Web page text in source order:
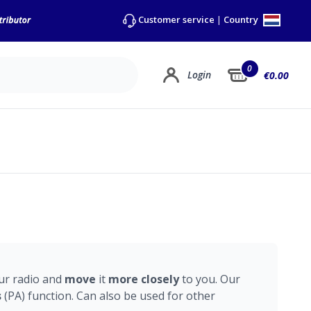
Customer service | Country
Login 0
€0.00
radio and move it more closelyto you. Our
(PA) function. Can also be used for other